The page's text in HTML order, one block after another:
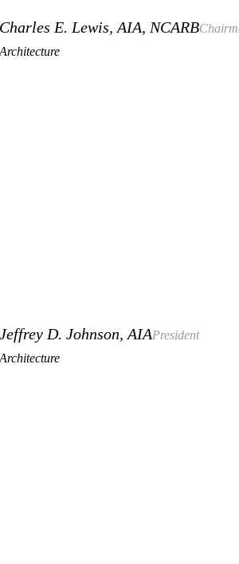
Charles E. Lewis, AIA, NCARB
Architecture
Jeffrey D. Johnson, AIAPresident
Architecture